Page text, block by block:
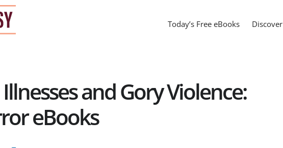
Today’s Free eBooks Discover
and Gory Violence:
eBooks